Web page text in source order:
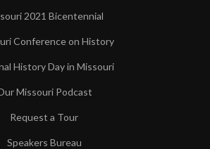
2021 Bicentennial
Conference on History
History Day in Missouri
Missouri Podcast
Request a Tour
Speakers Bureau